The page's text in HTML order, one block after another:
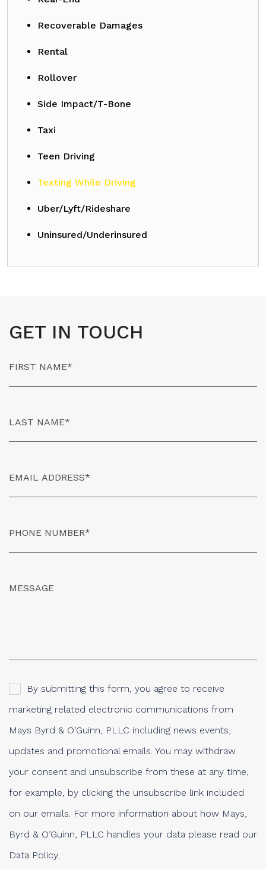
Recoverable Damages
Rental
Rollover
Side Impact/T-Bone
Taxi
Teen Driving
Texting While Driving
Uber/Lyft/Rideshare
Uninsured/Underinsured
GET IN TOUCH
By submitting this form, you agree to receive
marketing related electronic communications from
Mays Byrd & O’Guinn, PLLC including news events,
updates and promotional emails. You may withdraw
your consent and unsubscribe from these at any time,
for example, by clicking the unsubscribe link included
on our emails. For more information about how Mays,
Byrd & O’Guinn, PLLC handles your data please read our
Data Policy.